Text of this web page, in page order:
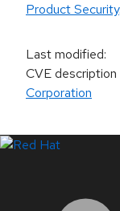
Product Security.
Last modified:
CVE
Corporation